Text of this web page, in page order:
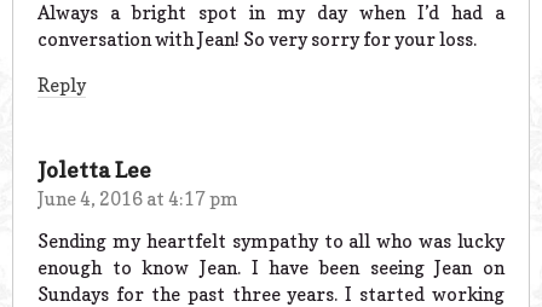
Always a bright spot in my day when I’d had a
conversation with Jean! So very sorry for your loss.
Reply
Joletta Lee
June 4, 2016 at 4:17 pm
Sending my heartfelt sympathy to all who was lucky
enough to know Jean. I have been seeing Jean on
Sundays for the past three years. I started working